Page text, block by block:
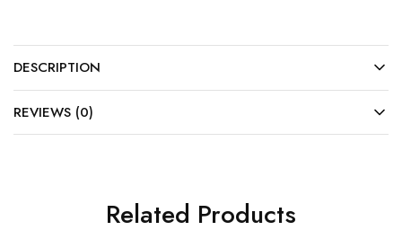
DESCRIPTION
REVIEWS (0)
Related Products